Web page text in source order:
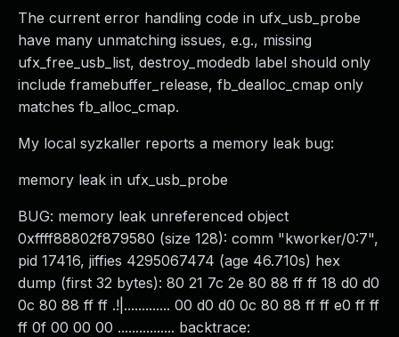
The current error handling code in ufx_usb_probe
have many unmatching issues, e.g., missing
ufx_free_usb_list, destroy_modedb label should only
include framebuffer_release, fb_dealloc_cmap only
matches fb_alloc_cmap.
My local syzkaller reports a memory leak bug:
memory leak in ufx_usb_probe
BUG: memory leak unreferenced object
0xffff88802f879580 (size 128): comm "kworker/0:7",
pid 17416, jiffies 4295067474 (age 46.710s) hex
dump (first 32 bytes): 80 21 7c 2e 80 88 ff ff 18 d0 d0
0c 80 88 ff ff .!|............. 00 d0 d0 0c 80 88 ff ff e0 ff ff
ff 0f 00 00 00 ................ backtrace: